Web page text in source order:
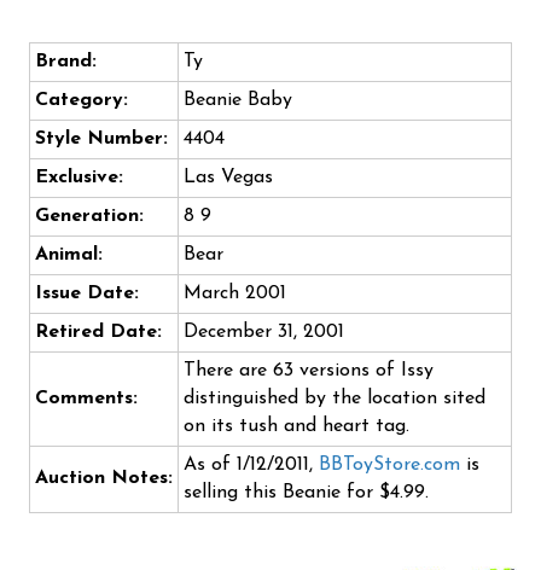
Brand:
Ty
Category:
Beanie Baby
Style Number:
4404
Exclusive:
Las Vegas
Generation:
8 9
Animal:
Bear
Issue Date:
March 2001
Retired Date:
December 31, 2001
Comments:
There are 63 versions of Issy
distinguished by the location sited
on its tush and heart tag.
Auction Notes:
As of 1/12/2011, BBToyStore.com is
selling this Beanie for $4.99.